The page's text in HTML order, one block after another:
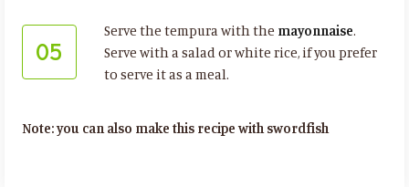
05
Serve the tempura with the mayonnaise.
Serve with a salad or white rice, if you prefer
to serve it as a meal.
Note: you can also make this recipe with swordfish